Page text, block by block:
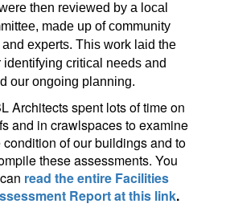
then reviewed by a local
made up of community
and experts. This work laid the
identifying critical needs and
our ongoing planning.
Architects spent lots of time on
and in crawlspaces to examine
condition of our buildings and to
these assessments. You
can read the entire Facilities
Report at this link.